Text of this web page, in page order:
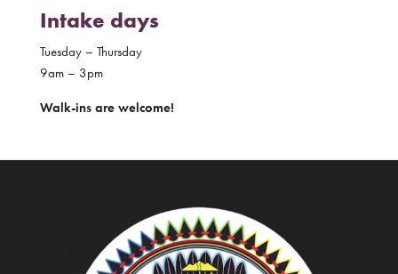
Intake days
Tuesday – Thursday
9am – 3pm
Walk-ins are welcome!